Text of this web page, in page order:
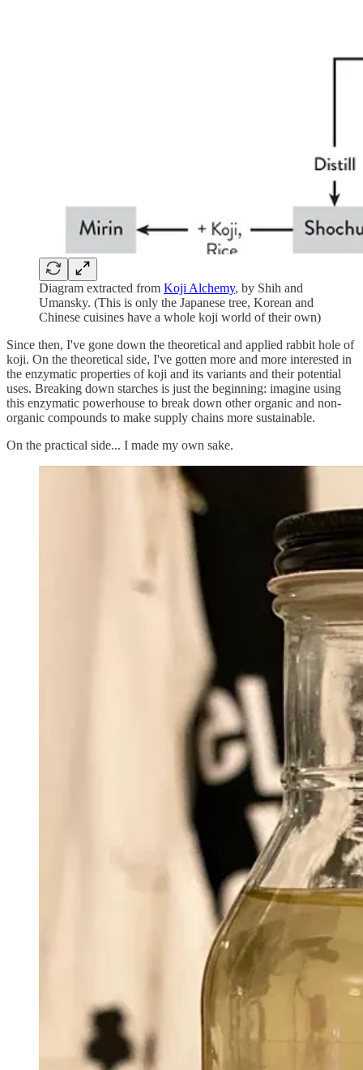
Diagram extracted from Koji Alchemy, by Shih and
Umansky. (This is only the Japanese tree, Korean and
Chinese cuisines have a whole koji world of their own)
Since then, I've gone down the theoretical and applied rabbit hole of
koji. On the theoretical side, I've gotten more and more interested in
the enzymatic properties of koji and its variants and their potential
uses. Breaking down starches is just the beginning: imagine using
this enzymatic powerhouse to break down other organic and non-
organic compounds to make supply chains more sustainable.
On the practical side... I made my own sake.